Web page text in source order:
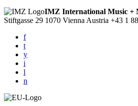
IMZ International Music +
Stiftgasse 29 1070 ViennaAustria +43 1
f
t
y
i
l
n